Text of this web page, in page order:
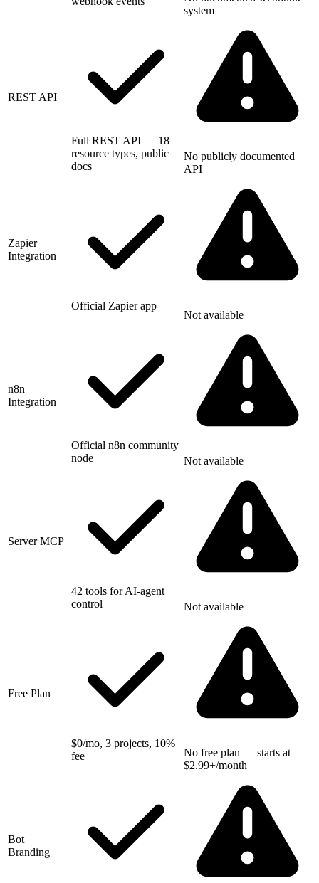
system
REST API
Full REST API — 18
resource types, public
docs
No publicly documented
API
Zapier
Integration
Official Zapier app
Not available
n8n
Integration
Official n8n community
node
Not available
Server MCP
42 tools for AI-agent
control
Not available
Free Plan
$0/mo, 3 projects, 10%
fee
No free plan — starts at
$2.99+/month
Bot
Branding